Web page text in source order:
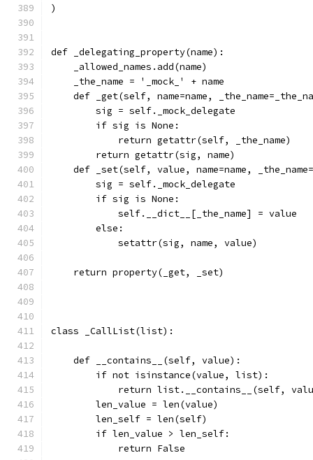
)
def _delegating_property(name):
    _allowed_names.add(name)
    _the_name = '_mock_' + name
def _get(self, name=name,
        sig = self._mock_delegate
        if sig is None:
            return getattr(self, _the_name)
        return getattr(sig, name)
def _set(self, value, name=name,
        sig = self._mock_delegate
        if sig is None:
            self.__dict__[_the_name] = value
        else:
            setattr(sig, name, value)
    return property(_get, _set)
class _CallList(list):
    def __contains__(self, value):
        if not isinstance(value, list):
return list.__contains__(self,
        len_value = len(value)
        len_self = len(self)
        if len_value > len_self:
            return False